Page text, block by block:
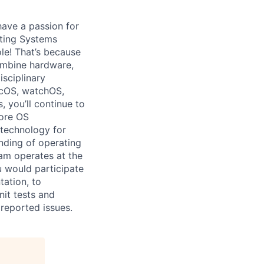
a passion for
Systems
That’s because
hardware,
watchOS,
you’ll continue to
OS
for
of operating
operates at the
would participate
to
tests and
issues.